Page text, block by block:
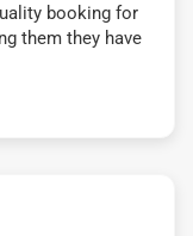
booking for
them they have